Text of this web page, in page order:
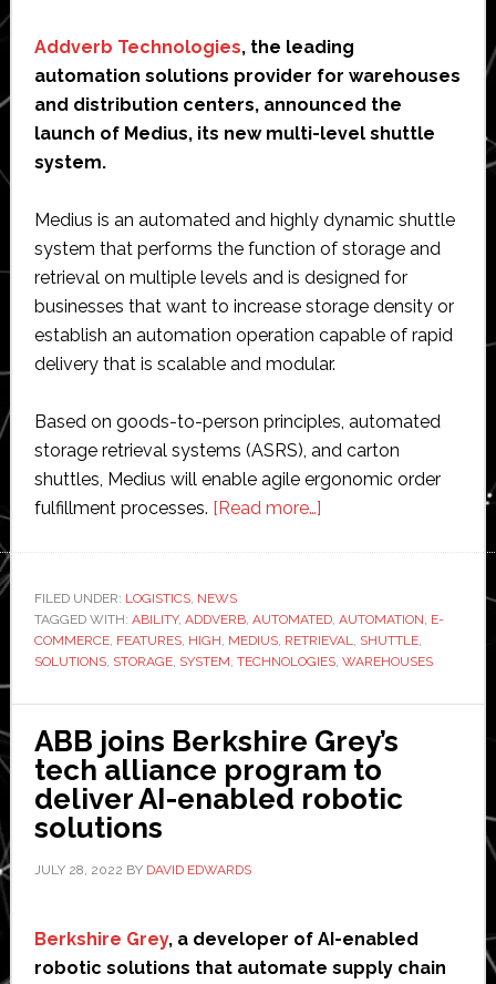
Magento?
Addverb Technologies, the leading
automation solutions provider for warehouses
and distribution centers, announced the
launch of Medius, its new multi-level shuttle
system.
Medius is an automated and highly dynamic shuttle
system that performs the function of storage and
retrieval on multiple levels and is designed for
businesses that want to increase storage density or
establish an automation operation capable of rapid
delivery that is scalable and modular.
Based on goods-to-person principles, automated
storage retrieval systems (ASRS), and carton
shuttles, Medius will enable agile ergonomic order
fulfillment processes. [Read more…]about
new
‘automated
dynamic
shuttle
system’
for
FILED UNDER: LOGISTICS, NEWS
TAGGED WITH: ABILITY, ADDVERB, AUTOMATED, AUTOMATION, E-
COMMERCE, FEATURES, HIGH, MEDIUS, RETRIEVAL, SHUTTLE,
SOLUTIONS, STORAGE, SYSTEM, TECHNOLOGIES, WAREHOUSES
ABB joins Berkshire Grey’s
tech alliance program to
deliver AI-enabled robotic
solutions
JULY 28, 2022 BY DAVID EDWARDS
Berkshire Grey, a developer of AI-enabled
robotic solutions that automate supply chain